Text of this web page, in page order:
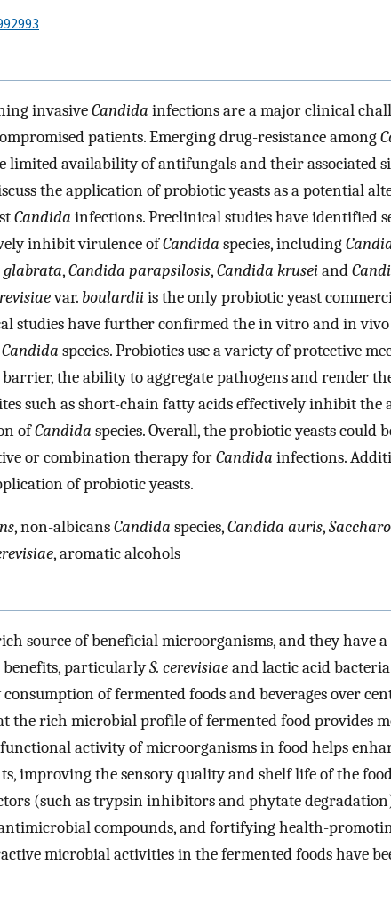
invasiveCandida infections are a major clinical
patients. Emerging drug-resistance among
limited availability of antifungals and their associated
the application of probiotic yeasts as a potential
Candida infections. Preclinical studies have identified
inhibit virulence ofCandida species, including
glabrata,Candida parapsilosis,Candida kruseiand
var. boulardiiis the only probiotic yeast
studies have further confirmed the in vitro and in
Candida species. Probiotics use a variety of protective
the ability to aggregate pathogens and render
such as short-chain fatty acids effectively inhibit the
ofCandida species. Overall, the probiotic yeasts could
or combination therapy forCandida infections.
of probiotic yeasts.
, non-albicansCandida species,Candida auris,
, aromatic alcohols
source of beneficial microorganisms, and they have
particularlyS. cerevisiaeand lactic acid
of fermented foods and beverages over
the rich microbial profile of fermented food provides
activity of microorganisms in food helps
improving the sensory quality and shelf life of the
(such as trypsin inhibitors and phytate
compounds, and fortifying health-
microbial activities in the fermented foods have